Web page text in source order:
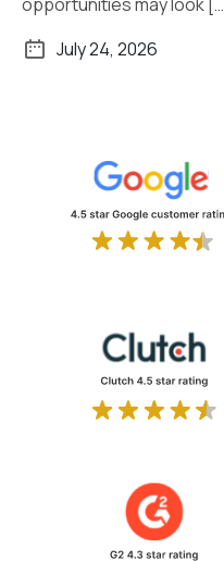
July 24, 2026